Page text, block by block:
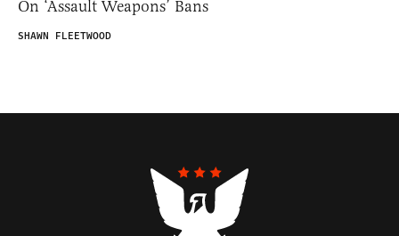
On ‘Assault Weapons’ Bans
SHAWN FLEETWOOD